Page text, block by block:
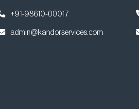
+91-98610-00017
admin@kandorservices.com